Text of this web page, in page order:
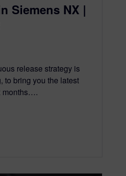
Siemens NX |
release strategy is
to bring you the latest
months….